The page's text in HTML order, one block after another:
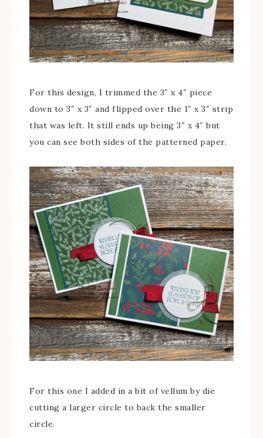
For this design, I trimmed the 3″ x 4″ piece
down to 3″ x 3″ and flipped over the 1″ x 3″ strip
that was left. It still ends up being 3″ x 4″ but
you can see both sides of the patterned paper.
For this one I added in a bit of vellum by die
cutting a larger circle to back the smaller
circle.